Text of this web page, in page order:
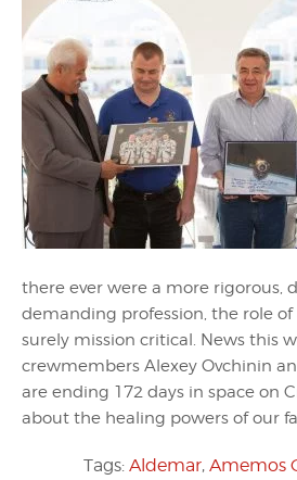
there ever were a more rigorous,
demanding profession, the role
surely mission critical. News this
crewmembers Alexey Ovchinin
are ending 172 days in space on
about the healing powers of our
Tags: Aldemar, Amemos